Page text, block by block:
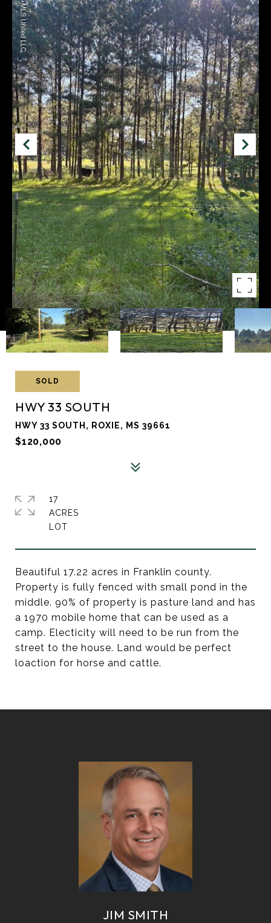
SOLD
HWY 33 SOUTH
HWY 33 SOUTH, ROXIE, MS 39661
$120,000
Beautiful 17.22 acres in Franklin county.
Property is fully fenced with small pond in the
middle. 90% of property is pasture land and has
a 1970 mobile home that can be used as a
camp. Electicity will need to be run from the
street to the house. Land would be perfect
loaction for horse and cattle.
17
ACRES
JIM SMITH